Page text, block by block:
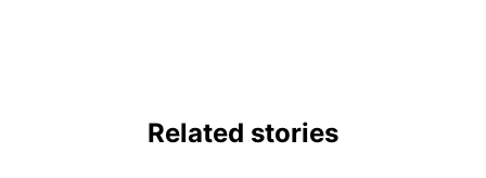
Related stories